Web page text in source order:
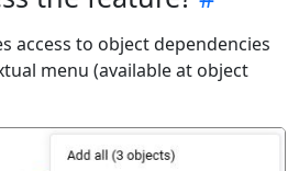
access to object dependencies
menu (available at object